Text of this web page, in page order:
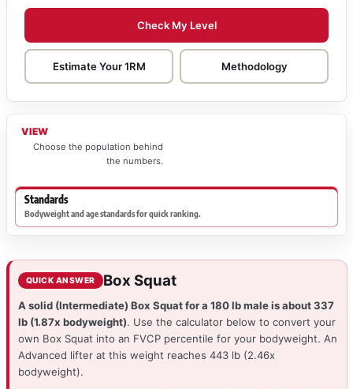
Check My Level
Estimate Your 1RM Methodology
VIEW
Choose the population behind
the numbers.
Standards
Bodyweight and age standards for quick ranking.
QUICK ANSWER Box Squat
A solid (Intermediate) Box Squat for a 180 lb male is about 337
lb (1.87x bodyweight). Use the calculator below to convert your
own Box Squat into an FVCP percentile for your bodyweight. An
Advanced lifter at this weight reaches 443 lb (2.46x
bodyweight).